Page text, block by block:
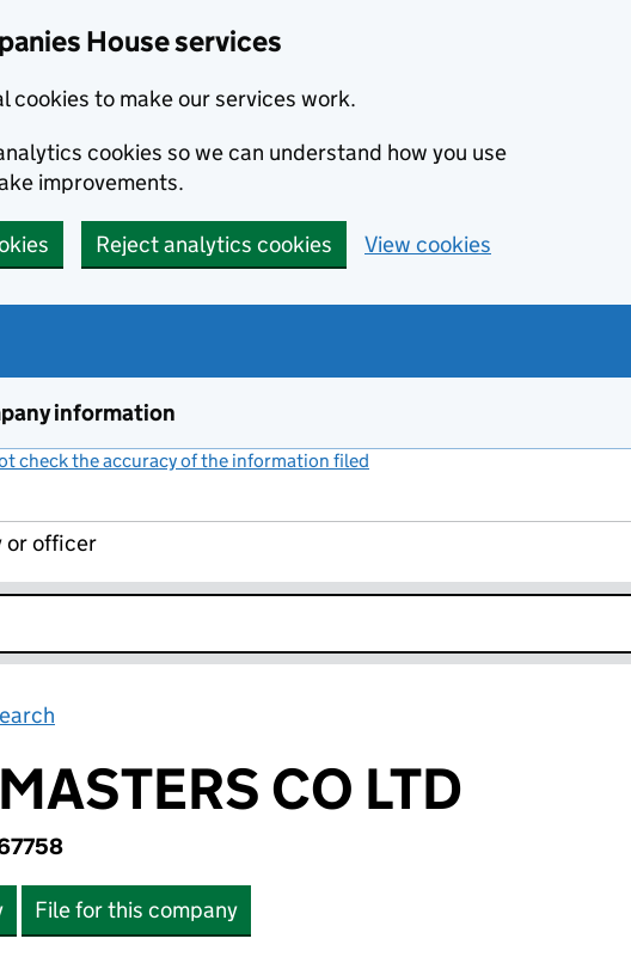
House services
cookies to make our services work.
cookies so we can understand how you use
improvements.
Reject analytics cookies View cookies
information
check the accuracy of the information filed
or officer
CO LTD
File for this company